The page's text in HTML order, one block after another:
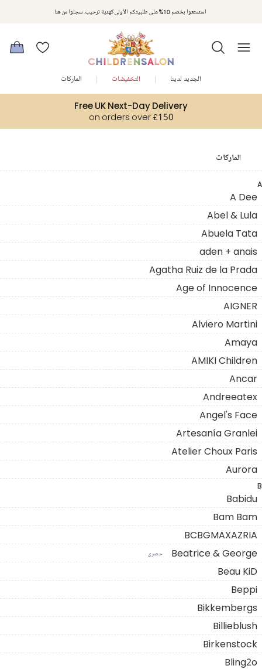
استمتعوا بخصم 10% على طلبيتكم الأولى كهدية ترحيب. سجلوا من هنا
Free UK Next-Day Delivery
on orders over £150
الجديد لدينا التخفيضات الماركات
الماركات
A
A Dee
Abel & Lula
Abuela Tata
aden + anais
Agatha Ruiz de la Prada
Age of Innocence
AIGNER
Alviero Martini
Amaya
AMIKI Children
Ancar
Andreeatex
Angel's Face
Artesanía Granlei
Atelier Choux Paris
Aurora
B
Babidu
Bam Bam
BCBGMAXAZRIA
Beatrice & George
حصري
Beau KiD
Beppi
Bikkembergs
Billieblush
Birkenstock
Bling2o